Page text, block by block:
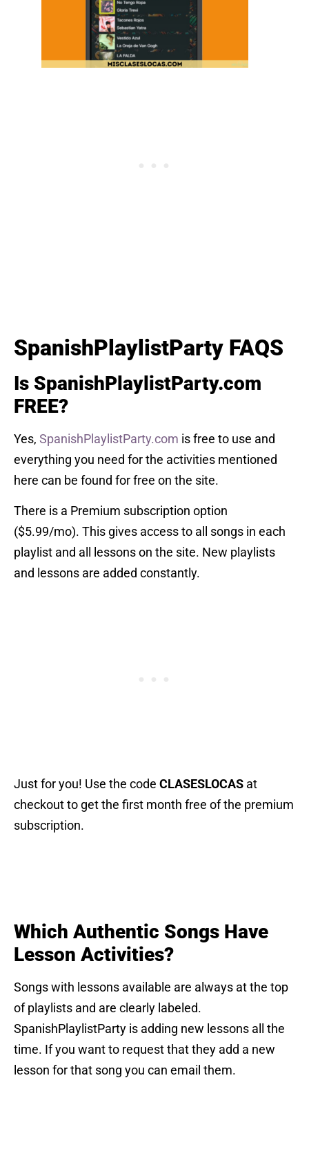
SpanishPlaylistParty FAQS
Is SpanishPlaylistParty.com
FREE?
Yes, SpanishPlaylistParty.com is free to use and
everything you need for the activities mentioned
here can be found for free on the site.
There is a Premium subscription option
($5.99/mo). This gives access to all songs in each
playlist and all lessons on the site. New playlists
and lessons are added constantly.
Just for you! Use the code CLASESLOCAS at
checkout to get the first month free of the premium
subscription.
Which Authentic Songs Have
Lesson Activities?
Songs with lessons available are always at the top
of playlists and are clearly labeled.
SpanishPlaylistParty is adding new lessons all the
time. If you want to request that they add a new
lesson for that song you can email them.